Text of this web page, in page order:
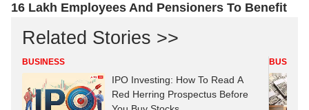
16 Lakh Employees And Pensioners To Benefit
Related Stories >>
BUSINESS
IPO Investing: How To Read A
Red Herring Prospectus Before